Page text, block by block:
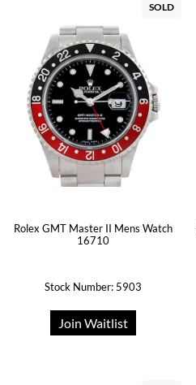
SOLD
Rolex GMT Master II Mens Watch
16710
Stock Number: 5903
Join Waitlist